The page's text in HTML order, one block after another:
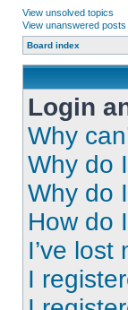
View unsolved topics
View unanswered posts
Board index
Login
Why
Why do
Why do
How do
I’ve lost
I